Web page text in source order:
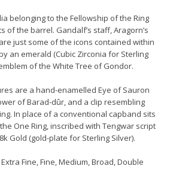
belonging to the Fellowship of the Ring
of the barrel. Gandalf’s staff, Aragorn’s
just some of the icons contained within
an emerald (Cubic Zirconia for Sterling
of the White Tree of Gondor.
are a hand-enamelled Eye of Sauron
of Barad-dûr, and a clip resembling
In place of a conventional capband sits
One Ring, inscribed with Tengwar script
Gold (gold-plate for Sterling Silver).
Fine, Fine, Medium, Broad, Double